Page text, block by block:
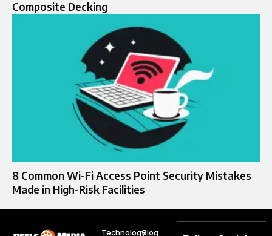
Composite Decking
8 Common Wi-Fi Access Point Security Mistakes
Made in High-Risk Facilities
TechnologyBlog